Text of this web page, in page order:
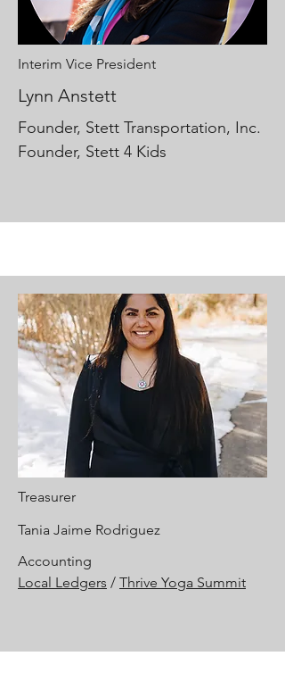
Interim Vice President
Lynn Anstett
Founder, Stett Transportation, Inc.
Founder, Stett 4 Kids
Treasurer
Tania Jaime Rodriguez
Accounting
Local Ledgers / Thrive Yoga Summit